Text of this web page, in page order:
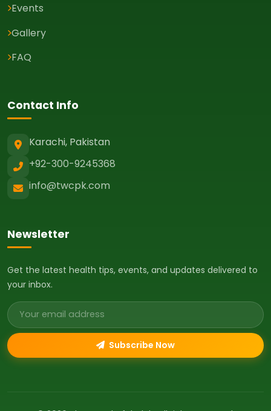
Events
Gallery
FAQ
Contact Info
Karachi, Pakistan
+92-300-9245368
info@twcpk.com
Newsletter
Get the latest health tips, events, and updates delivered to
your inbox.
Email address
Subscribe Now